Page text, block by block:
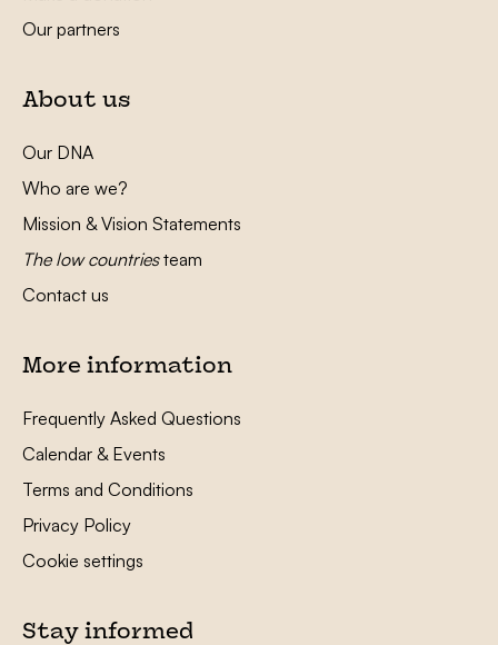
Our partners
About us
Our DNA
Who are we?
Mission & Vision Statements
The low countriesteam
Contact us
More information
Frequently Asked Questions
Calendar & Events
Terms and Conditions
Privacy Policy
Cookie settings
Stay informed